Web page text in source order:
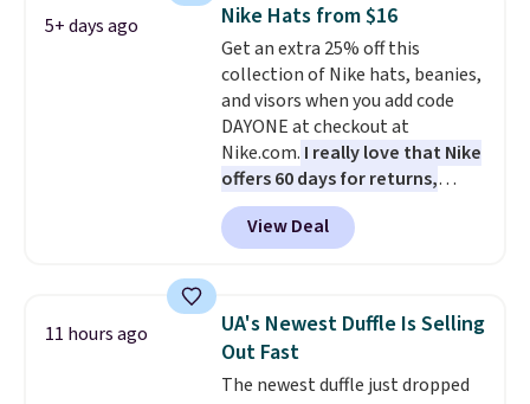
with the code.Plus, every
Abaco pair comes with a
lifetime warranty, so your
shades are protected for life.
Shipping is free on orders of $75
or more. Otherwise, it adds
$6.95.
5+ days ago Nike Hats from $16
Get an extra 25% off this
collection of Nike hats, beanies,
and visors when you add code
DAYONE at checkout at
Nike.com. I really love that Nike
offers 60 days for returns,
which is almost double what
we usually see.
The pictured
Nike Rise Jumpman Hat usually
with code DAYONE in the
pictured Olive Gray color. You'd
spend $20 everywhere else.
Shipping is free on orders over
View Deal
11 hours ago
UA's Newest Duffle Is Selling
Out Fast
The newest duffle just dropped